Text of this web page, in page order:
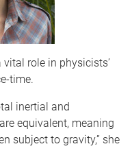
role in physicists’
time.
inertial and
equivalent, meaning
subject to gravity,” she